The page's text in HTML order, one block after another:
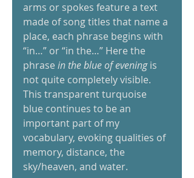
arms or spokes feature a text
made of song titles that name a
place, each phrase begins with
“in…” or “in the…” Here the
phrase in the blue of evening is
not quite completely visible.
This transparent turquoise
blue continues to be an
important part of my
vocabulary, evoking qualities of
memory, distance, the
sky/heaven, and water.